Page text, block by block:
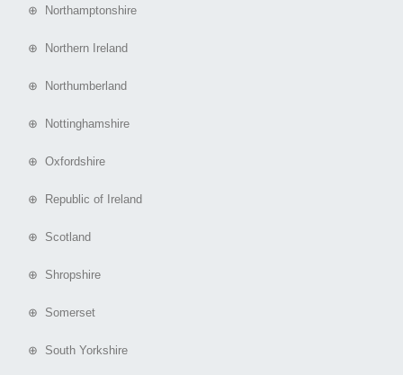
⊕ Northamptonshire
⊕ Northern Ireland
⊕ Northumberland
⊕ Nottinghamshire
⊕ Oxfordshire
⊕ Republic of Ireland
⊕ Scotland
⊕ Shropshire
⊕ Somerset
⊕ South Yorkshire